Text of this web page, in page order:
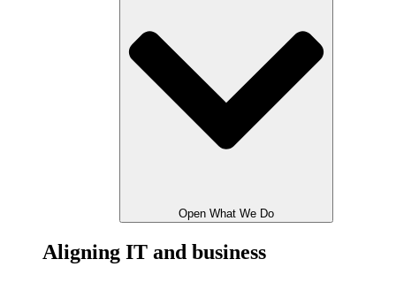
Open What We Do
Aligning IT and business